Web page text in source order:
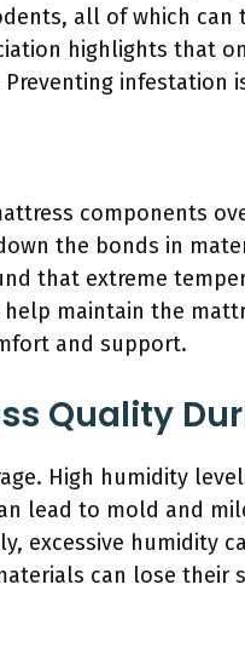
all of which can
highlights that
infestation
components
the bonds in
that extreme
maintain the
and support.
Quality
High humidity
lead to mold and
excessive humidity
can lose their